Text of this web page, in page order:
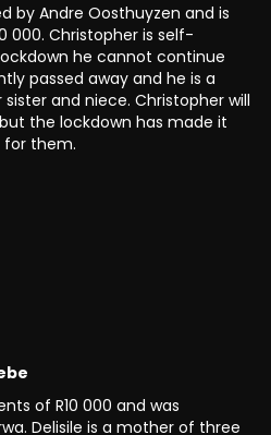
by Andre Oosthuyzen and is
000. Christopher is self-
he cannot continue
passed away and he is a
and niece. Christopher will
the lockdown has made it
them.
of R10 000 and was
Delisile is a mother of three